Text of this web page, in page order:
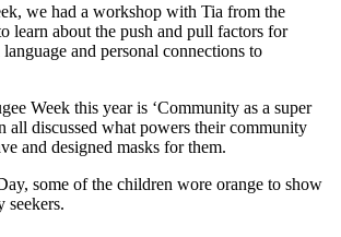
we had a workshop with Tia from the
learn about the push and pull factors for
and personal connections to
Week this year is ‘Community as a super
all discussed what powers their community
and designed masks for them.
some of the children wore orange to show
seekers.